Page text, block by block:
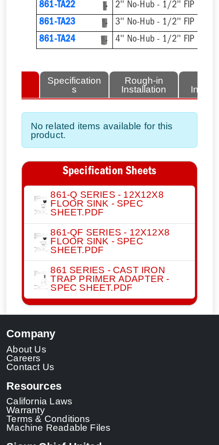
861-TA22
2'' No-Hub - 1/2'' FIP
861-TA23
3'' No-Hub - 1/2'' FIP
861-TA24
4'' No-Hub - 1/2'' FIP
Specification
s
Rough-in
Installation
No related items available for this
product.
Specification Sheets
861-Q SERIES - 12X12X8
FLOOR SINK - SPEC
SHEET.PDF
861-QF SERIES - 12X12X8
FLOOR SINK - SPEC
SHEET.PDF
861 SERIES - CAST IRON
TRAP PRIMER ADAPTER -
SPEC SHEET.PDF
Company
About Us
Careers
Contact Us
Resources
California Laws
Warranty
Terms & Conditions
Machine Readable Files